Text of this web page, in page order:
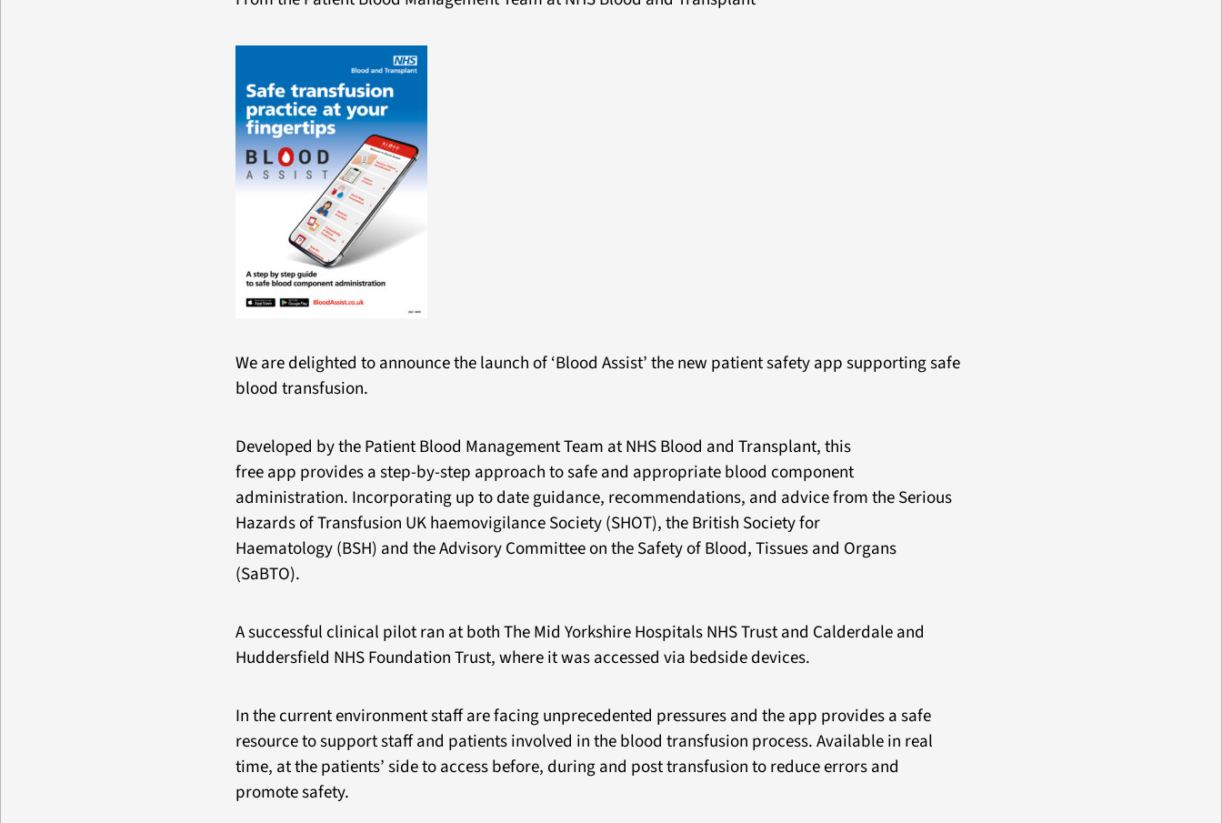
We are delighted to announce the launch of ‘Blood Assist’ the new patient safety app supporting safe
blood transfusion.
Developed by the Patient Blood Management Team at NHS Blood and Transplant, this
free app provides a step-by-step approach to safe and appropriate blood component
administration. Incorporating up to date guidance, recommendations, and advice from the Serious
Hazards of Transfusion UK haemovigilance Society (SHOT), the British Society for
Haematology (BSH) and the Advisory Committee on the Safety of Blood, Tissues and Organs
(SaBTO).
A successful clinical pilot ran at both The Mid Yorkshire Hospitals NHS Trust and Calderdale and
Huddersfield NHS Foundation Trust, where it was accessed via bedside devices.
In the current environment staff are facing unprecedented pressures and the app provides a safe
resource to support staff and patients involved in the blood transfusion process. Available in real
time, at the patients’ side to access before, during and post transfusion to reduce errors and
promote safety.